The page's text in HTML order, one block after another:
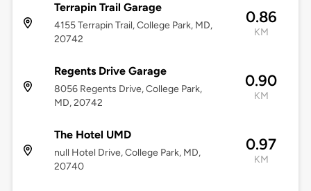
Terrapin Trail Garage
4155 Terrapin Trail, College Park, MD,
20742
0.86
KM
Regents Drive Garage
8056 Regents Drive, College Park,
MD, 20742
0.90
KM
The Hotel UMD
null Hotel Drive, College Park, MD,
20740
0.97
KM